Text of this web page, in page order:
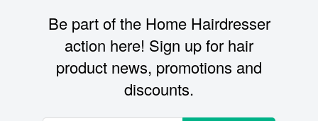
Be part of the Home Hairdresser
action here! Sign up for hair
product news, promotions and
discounts.